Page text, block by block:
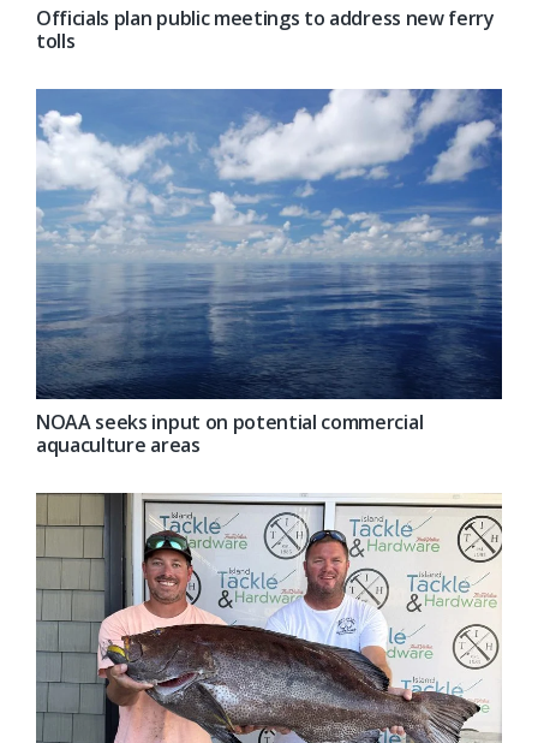
Officials plan public meetings to address new ferry
tolls
NOAA seeks input on potential commercial
aquaculture areas